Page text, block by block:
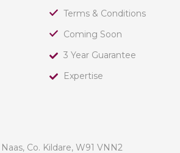
Terms & Conditions
Coming Soon
3 Year Guarantee
Expertise
Co. Kildare, W91 VNN2